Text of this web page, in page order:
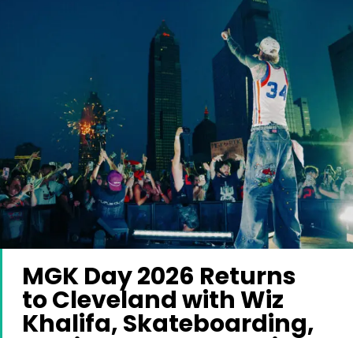
MGK Day 2026 Returns
to Cleveland with Wiz
Khalifa, Skateboarding,